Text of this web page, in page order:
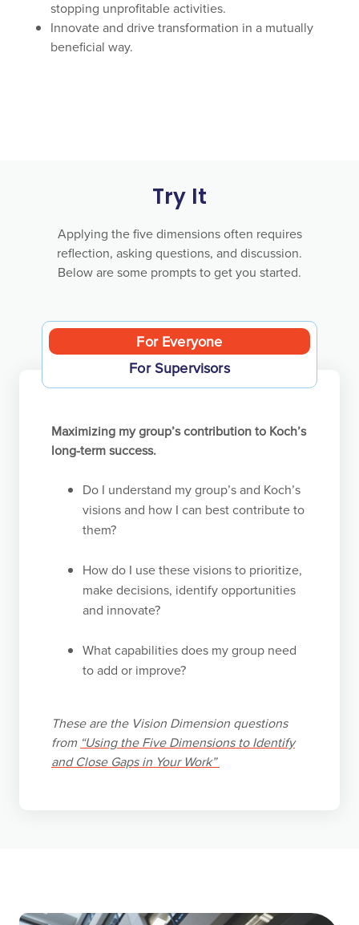
stopping unprofitable activities.
Innovate and drive transformation in a mutually
beneficial way.
Try It
Applying the five dimensions often requires
reflection, asking questions, and discussion.
Below are some prompts to get you started.
For Everyone
For Supervisors
Maximizing my group’s contribution to Koch’s
long-term success.
Do I understand my group’s and Koch’s
visions and how I can best contribute to
them?
How do I use these visions to prioritize,
make decisions, identify opportunities
and innovate?
What capabilities does my group need
to add or improve?
These are the Vision Dimension questions
from “Using the Five Dimensions to Identify
and Close Gaps in Your Work”